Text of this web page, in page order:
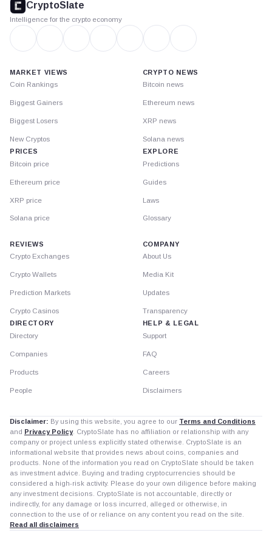
CryptoSlate
Intelligence for the crypto economy
MARKET VIEWS
Coin Rankings
Biggest Gainers
Biggest Losers
New Cryptos
PRICES
Bitcoin price
Ethereum price
XRP price
Solana price
CRYPTO NEWS
Bitcoin news
Ethereum news
XRP news
Solana news
EXPLORE
Predictions
Guides
Laws
Glossary
REVIEWS
Crypto Exchanges
Crypto Wallets
Prediction Markets
Crypto Casinos
DIRECTORY
Directory
Companies
Products
People
COMPANY
About Us
Media Kit
Updates
Transparency
HELP & LEGAL
Support
FAQ
Careers
Disclaimers
Disclaimer: By using this website, you agree to our Terms and Conditions
and Privacy Policy. CryptoSlate has no affiliation or relationship with any
company or project unless explicitly stated otherwise. CryptoSlate is an
informational website that provides news about coins, companies and
products. None of the information you read on CryptoSlate should be taken
as investment advice. Buying and trading cryptocurrencies should be
considered a high-risk activity. Please do your own diligence before making
any investment decisions. CryptoSlate is not accountable, directly or
indirectly, for any damage or loss incurred, alleged or otherwise, in
connection to the use of or reliance on any content you read on the site.
Read all disclaimers